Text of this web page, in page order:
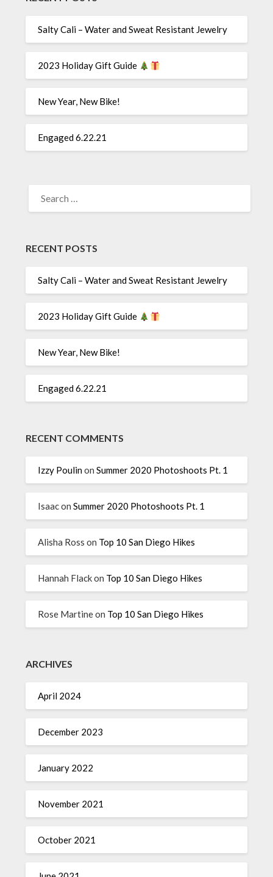
Salty Cali – Water and Sweat Resistant Jewelry
2023 Holiday Gift Guide
New Year, New Bike!
Engaged 6.22.21
FOR:
RECENT POSTS
Salty Cali – Water and Sweat Resistant Jewelry
2023 Holiday Gift Guide
New Year, New Bike!
Engaged 6.22.21
RECENT COMMENTS
Izzy PoulinonSummer 2020 Photoshoots Pt. 1
IsaaconSummer 2020 Photoshoots Pt. 1
Alisha Ross on Top 10 San Diego Hikes
Hannah Flackon Top 10 San Diego Hikes
Rose Martineon Top 10 San Diego Hikes
ARCHIVES
April 2024
December 2023
January 2022
November 2021
October 2021